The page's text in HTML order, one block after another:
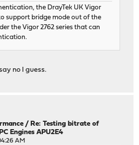
the DrayTek UK Vigor
support bridge mode out of the
the Vigor 2762 series that can
no I guess.
/Re: Testing bitrate of
Engines APU2E4
AM